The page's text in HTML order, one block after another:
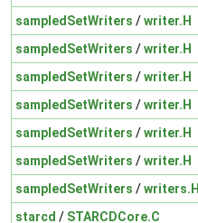
sampledSetWriters /writer.H
sampledSetWriters /writer.H
sampledSetWriters /writer.H
sampledSetWriters /writer.H
sampledSetWriters /writer.H
sampledSetWriters /writer.H
sampledSetWriters /writers.H
starcd / STARCDCore.C